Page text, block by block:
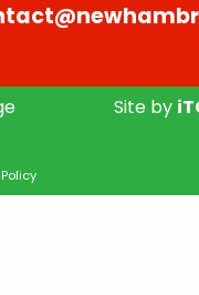
Site by